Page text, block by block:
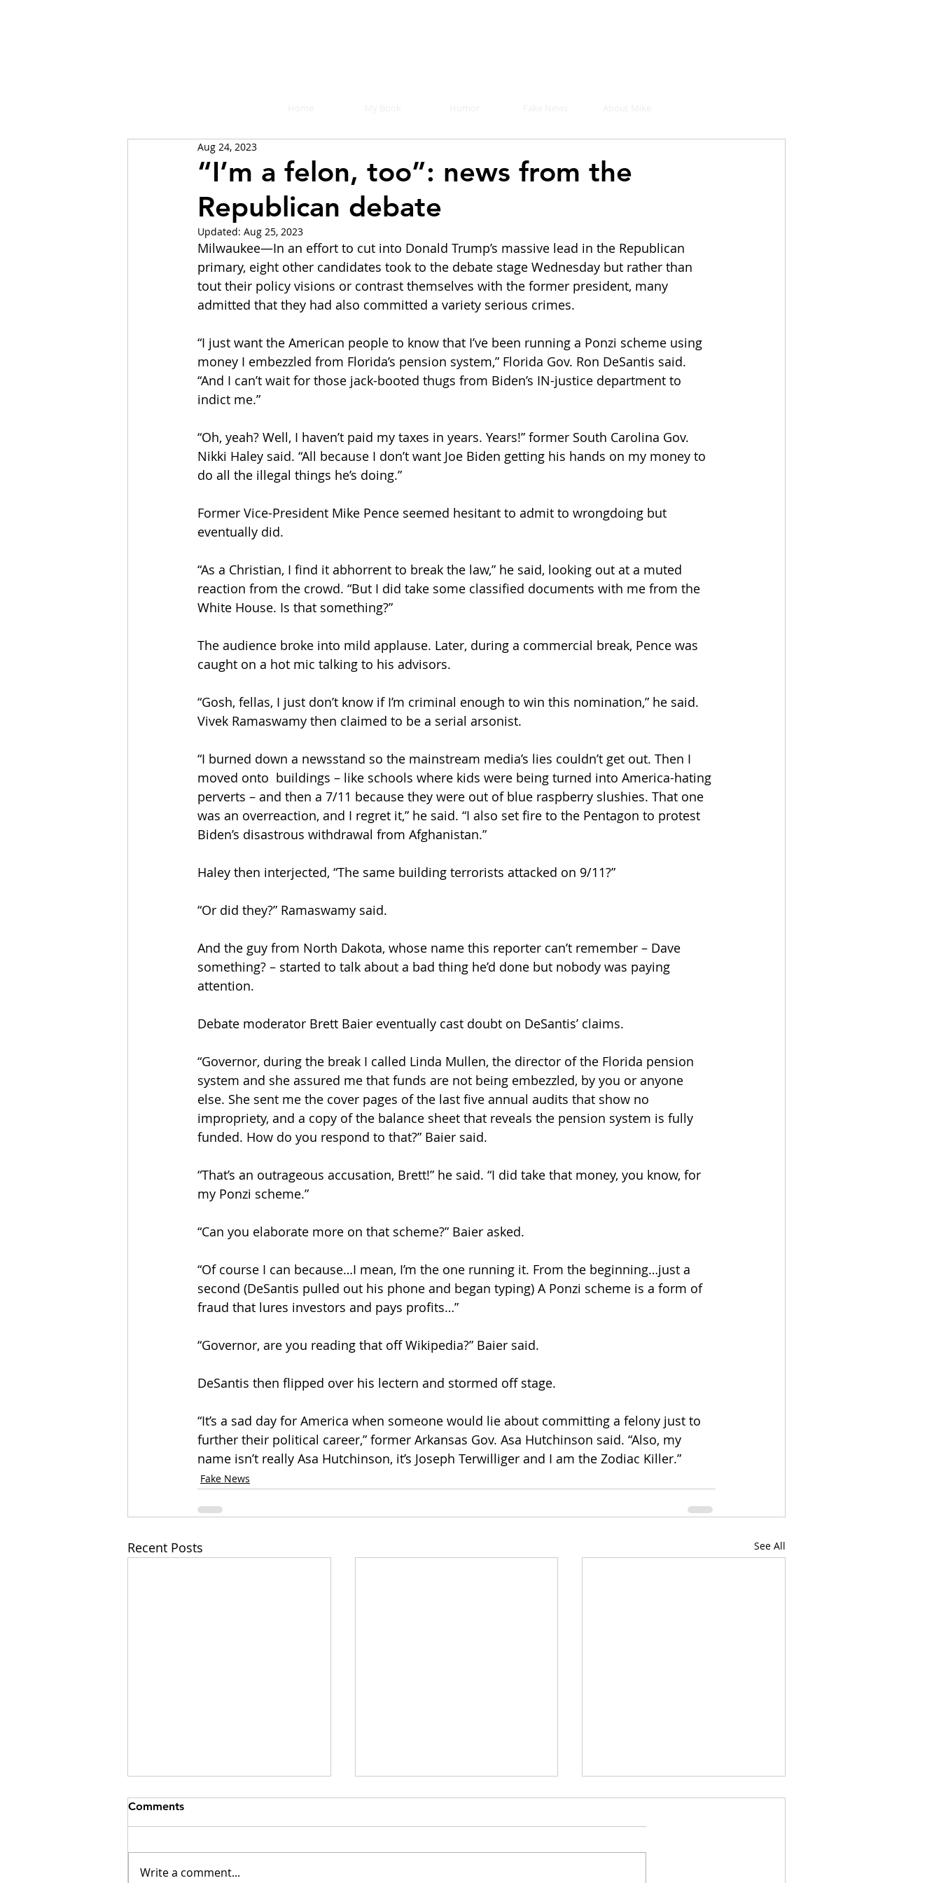
“I’m a felon, too”: news from the
Republican debate
Aug 24, 2023
Updated: Aug 25, 2023
Milwaukee—In an effort to cut into Donald Trump’s massive lead in the Republican
primary, eight other candidates took to the debate stage Wednesday but rather than
tout their policy visions or contrast themselves with the former president, many
admitted that they had also committed a variety serious crimes.
“I just want the American people to know that I’ve been running a Ponzi scheme using
money I embezzled from Florida’s pension system,” Florida Gov. Ron DeSantis said.
“And I can’t wait for those jack-booted thugs from Biden’s IN-justice department to
indict me.”
“Oh, yeah? Well, I haven’t paid my taxes in years. Years!” former South Carolina Gov.
Nikki Haley said. “All because I don’t want Joe Biden getting his hands on my money to
do all the illegal things he’s doing.”
Former Vice-President Mike Pence seemed hesitant to admit to wrongdoing but
eventually did.
“As a Christian, I find it abhorrent to break the law,” he said, looking out at a muted
reaction from the crowd. “But I did take some classified documents with me from the
White House. Is that something?”
The audience broke into mild applause. Later, during a commercial break, Pence was
caught on a hot mic talking to his advisors.
“Gosh, fellas, I just don’t know if I’m criminal enough to win this nomination,” he said.
Vivek Ramaswamy then claimed to be a serial arsonist.
“I burned down a newsstand so the mainstream media’s lies couldn’t get out. Then I
moved onto  buildings – like schools where kids were being turned into America-hating
perverts – and then a 7/11 because they were out of blue raspberry slushies. That one
was an overreaction, and I regret it,” he said. “I also set fire to the Pentagon to protest
Biden’s disastrous withdrawal from Afghanistan.”
Haley then interjected, “The same building terrorists attacked on 9/11?”
“Or did they?” Ramaswamy said.
And the guy from North Dakota, whose name this reporter can’t remember – Dave
something? – started to talk about a bad thing he’d done but nobody was paying
attention.
Debate moderator Brett Baier eventually cast doubt on DeSantis’ claims.
“Governor, during the break I called Linda Mullen, the director of the Florida pension
system and she assured me that funds are not being embezzled, by you or anyone
else. She sent me the cover pages of the last five annual audits that show no
impropriety, and a copy of the balance sheet that reveals the pension system is fully
funded. How do you respond to that?” Baier said.
“That’s an outrageous accusation, Brett!” he said. “I did take that money, you know, for
my Ponzi scheme.”
“Can you elaborate more on that scheme?” Baier asked.
“Of course I can because…I mean, I’m the one running it. From the beginning…just a
second (DeSantis pulled out his phone and began typing) A Ponzi scheme is a form of
fraud that lures investors and pays profits…”
“Governor, are you reading that off Wikipedia?” Baier said.
DeSantis then flipped over his lectern and stormed off stage.
“It’s a sad day for America when someone would lie about committing a felony just to
further their political career,” former Arkansas Gov. Asa Hutchinson said. “Also, my
name isn’t really Asa Hutchinson, it’s Joseph Terwilliger and I am the Zodiac Killer.”
Fake News
Recent Posts See All
Comments
Write a comment...